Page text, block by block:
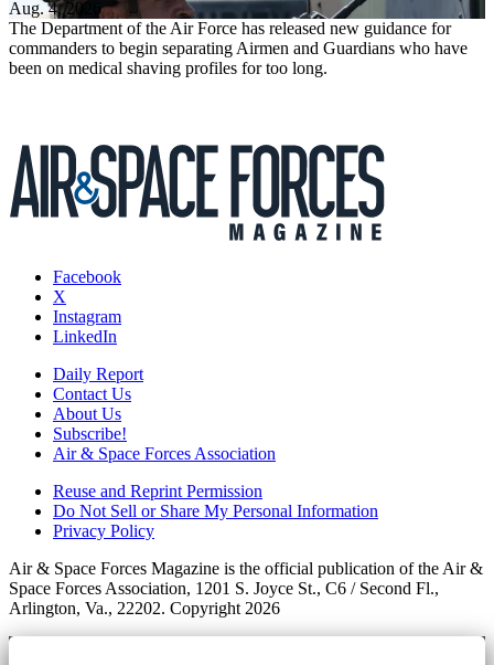
Aug. 4, 2026
The Department of the Air Force has released new guidance for
commanders to begin separating Airmen and Guardians who have
been on medical shaving profiles for too long.
Facebook
X
Instagram
LinkedIn
Daily Report
Contact Us
About Us
Subscribe!
Air & Space Forces Association
Reuse and Reprint Permission
Do Not Sell or Share My Personal Information
Privacy Policy
Air & Space Forces Magazine is the official publication of the Air &
Space Forces Association, 1201 S. Joyce St., C6 / Second Fl.,
Arlington, Va., 22202. Copyright 2026